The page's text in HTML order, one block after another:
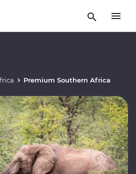
Premium Southern Africa